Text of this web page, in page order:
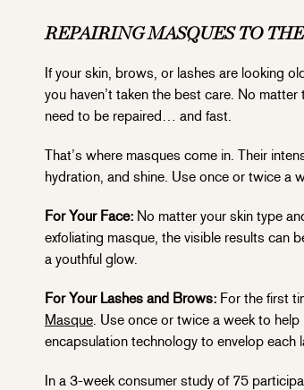
REPAIRING MASQUES TO
If your skin, brows, or lashes are looking
you haven’t taken the best care. No
need to be repaired… and fast.
That’s where masques come in. Their
hydration, and shine. Use once or twice a
For Your Face: No matter your skin type
exfoliating masque, the visible results can
a youthful glow.
For Your Lashes and Brows: For the first
Masque. Use once or twice a week to
encapsulation technology to envelop
In a 3-week consumer study of 75